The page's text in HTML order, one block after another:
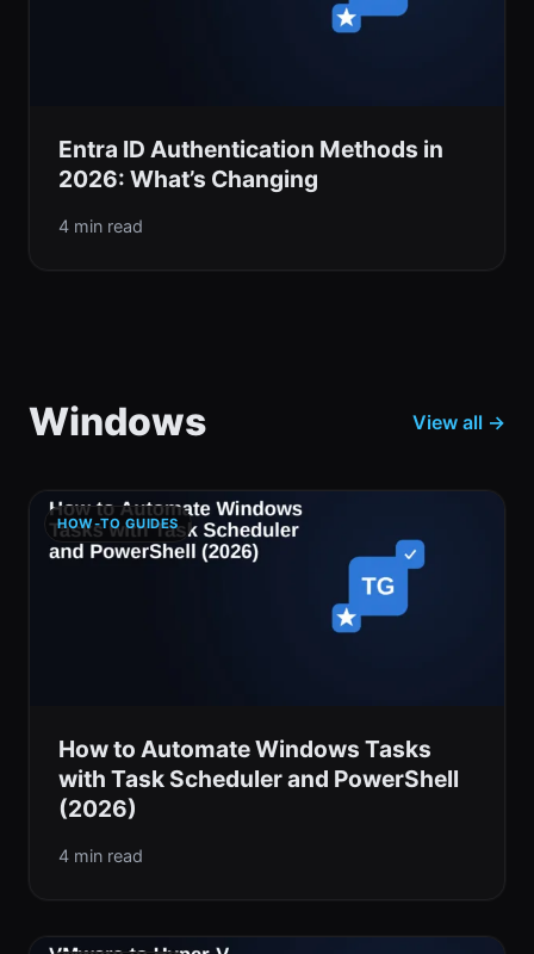
Entra ID Authentication Methods in
2026: What’s Changing
4 min read
Windows View all →
HOW-TO GUIDES
How to Automate Windows Tasks
with Task Scheduler and PowerShell
(2026)
4 min read